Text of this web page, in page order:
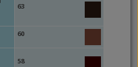
63
60
58